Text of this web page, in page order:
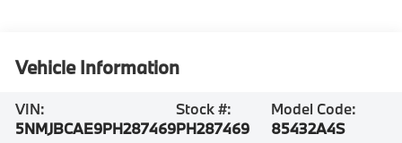
Vehicle Information
VIN:
5NMJBCAE9PH287469
Stock #:
PH287469
Model Code:
85432A4S